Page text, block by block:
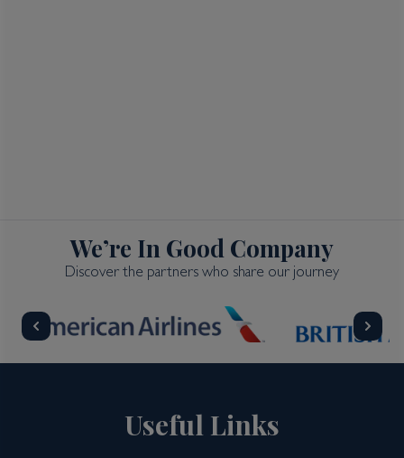
We’re In Good Company
Discover the partners who share our journey
Useful Links